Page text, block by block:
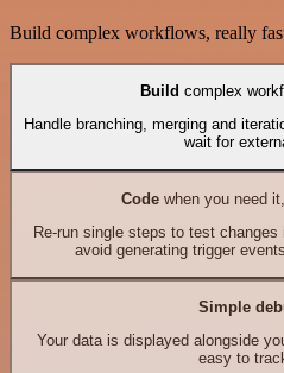
Build complex workflows, really
Build complex
Handle branching, merging and
wait for
Codewhen you need
Re-run single steps to test
avoid generating trigger
Simple
Your data is displayed alongside
easy to